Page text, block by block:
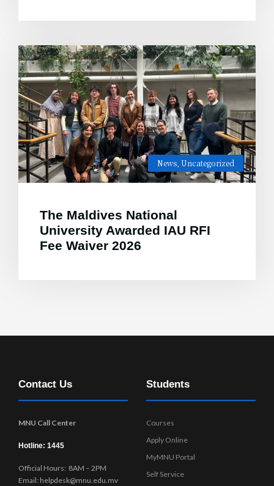
News Uncategorized
The Maldives National
University Awarded IAU RFI
Fee Waiver 2026
Contact Us
MNU Call Center
Hotline: 1445
Official Hours: 8AM – 2PM
Email: helpdesk@mnu.edu.mv
Students
Courses
Apply Online
MyMNU Portal
Self Service